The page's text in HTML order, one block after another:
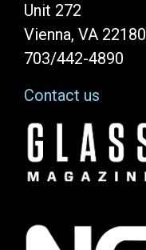
Unit 272
Vienna, VA 22180
703/442-4890
Contact us
Image